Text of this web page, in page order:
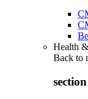
Health
Back to